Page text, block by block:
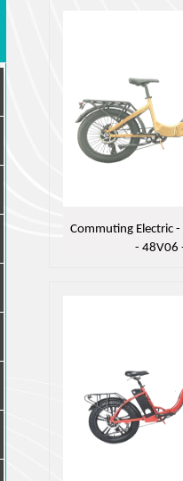
Commuting Electric -
- 48V06